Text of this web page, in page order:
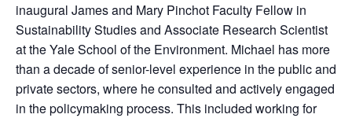
inaugural James and Mary Pinchot Faculty Fellow in
Sustainability Studies and Associate Research Scientist
at the Yale School of the Environment. Michael has more
than a decade of senior-level experience in the public and
private sectors, where he consulted and actively engaged
in the policymaking process. This included working for